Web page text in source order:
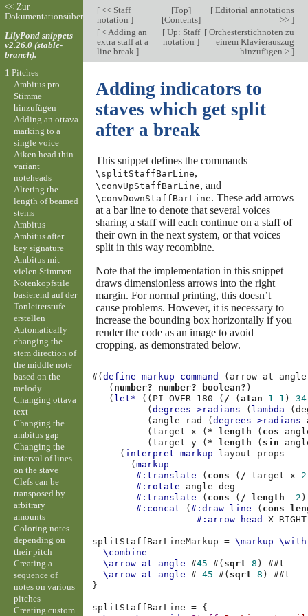
[<< Staff
notation ]
[Top]
[Contents]
[Editorial annotations
>> ]
[< Adding an
extra staff at a
line break ]
[Up: Staff
notation ]
[Orchesterstichnoten zu
einem Klavierauszug
hinzufügen > ]
Adding indicators to
staves which get split
after a break
This snippet defines the commands
\splitStaffBarLine,
\convUpStaffBarLine, and
\convDownStaffBarLine. These add arrows
at a bar line to denote that several voices
sharing a staff will each continue on a staff of
their own in the next system, or that voices
split in this way recombine.
Note that the implementation in this snippet
draws dimensionless arrows into the right
margin. For normal printing, this doesn’t
cause problems. However, it is necessary to
increase the bounding box horizontally if you
render the code as an image to avoid
cropping, as demonstrated below.
#(define-markup-command ( arrow-at-angle
( number? number? boolean? )
( let* (( PI-OVER-180 ( / (atan 1 1 ) 34
(degrees->radians ( lambda (
( angle-rad (degrees->radians
(target-x ( * length ( cos
(target-y ( * length ( sin
( interpret-markup layout
props
(markup
#:translate
( cons ( / target-x 2
#:rotate
angle-deg
#:translate
( cons ( / length -2 )
#:concat
(#:draw-line ( cons
#:arrow-head
X RIGHT
splitStaffBarLineMarkup = \markup
\combine
\arrow-at-angle
#45 #( sqrt 8 ) ##t
\arrow-at-angle
#-45 #( sqrt 8 ) ##t
}
splitStaffBarLine = {
<< Zur
Dokumentationsübersicht
LilyPond snippets
v2.26.0 (stable-
branch).
1 Pitches
Ambitus pro
Stimme
hinzufügen
Adding an ottava
marking to a
single voice
Aiken head thin
variant
noteheads
Altering the
length of beamed
stems
Ambitus
Ambitus after
key signature
Ambitus mit
vielen Stimmen
Notenkopfstile
basierend auf der
Tonleiterstufe
erstellen
Automatically
changing the
stem direction of
the middle note
based on the
melody
Changing ottava
text
Changing the
ambitus gap
Changing the
interval of lines
on the stave
Clefs can be
transposed by
arbitrary
amounts
Coloring notes
depending on
their pitch
Creating a
sequence of
notes on various
pitches
Creating custom